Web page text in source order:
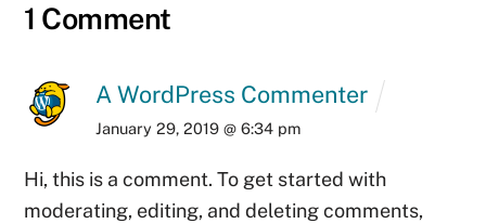
1 Comment
A WordPress Commenter
January 29, 2019 @ 6:34 pm
Hi, this is a comment. To get started with
moderating, editing, and deleting comments,